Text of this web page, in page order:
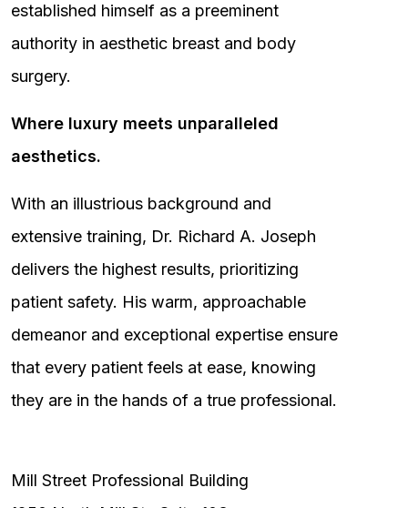
established himself as a preeminent
authority in aesthetic breast and body
surgery.
Where luxury meets unparalleled
aesthetics.
With an illustrious background and
extensive training, Dr. Richard A. Joseph
delivers the highest results, prioritizing
patient safety. His warm, approachable
demeanor and exceptional expertise ensure
that every patient feels at ease, knowing
they are in the hands of a true professional.
Mill Street Professional Building